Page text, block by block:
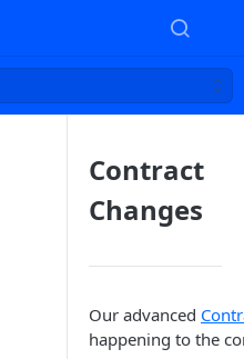
Contract
Changes
Our advanced
happening to the